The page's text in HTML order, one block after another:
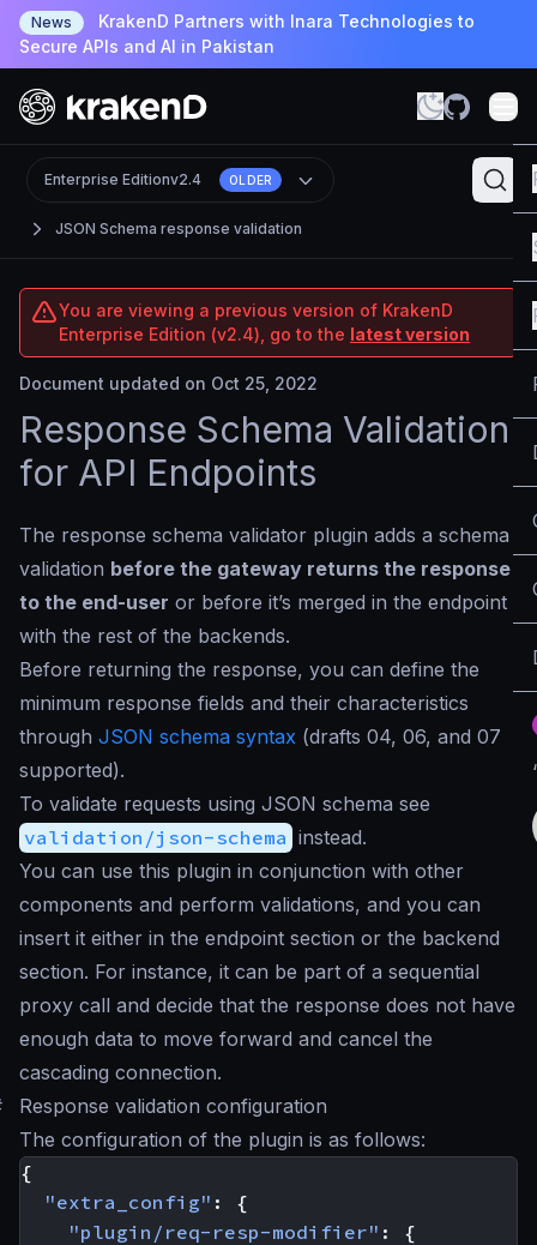
News
KrakenD Partners with Inara Technologies to
Secure APIs and AI in Pakistan
JSON Schema response validation
Enterprise Editionv2.4 OLDER
You are viewing a previous version of KrakenD
Enterprise Edition (v2.4), go to the latest version
Document updated on Oct 25, 2022
Response Schema Validation
for API Endpoints
The response schema validator plugin adds a schema
validation before the gateway returns the response
to the end-user or before it’s merged in the endpoint
with the rest of the backends.
Before returning the response, you can define the
minimum response fields and their characteristics
through JSON schema syntax (drafts 04, 06, and 07
supported).
To validate requests using JSON schema see
validation/json-schema instead.
You can use this plugin in conjunction with other
components and perform validations, and you can
insert it either in the endpoint section or the backend
section. For instance, it can be part of a sequential
proxy call and decide that the response does not have
enough data to move forward and cancel the
cascading connection.
Response validation configuration
The configuration of the plugin is as follows:
{
"extra_config" :
{
"plugin/req-resp-modifier" :
{